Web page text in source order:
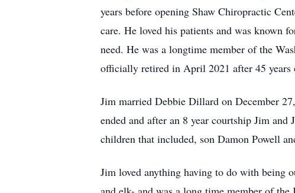
years before opening Shaw Chiropractic
care. He loved his patients and was known
need. He was a longtime member of the
officially retired in April 2021 after 45 years
Jim married Debbie Dillard on December
ended and after an 8 year courtship Jim
children that included, son Damon Powell
Jim loved anything having to do with being